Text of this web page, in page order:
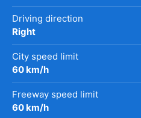
Driving direction
Right
City speed limit
60 km/h
Freeway speed limit
60 km/h